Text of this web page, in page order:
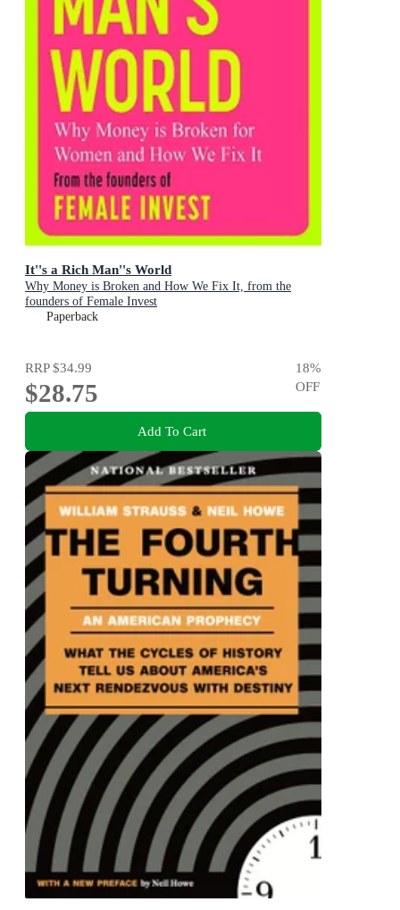
It''s a Rich Man''s World
Why Money is Broken and How We Fix It, from the
founders of Female Invest
Paperback
RRP$34.99
$28.75
18%
OFF
Add To Cart